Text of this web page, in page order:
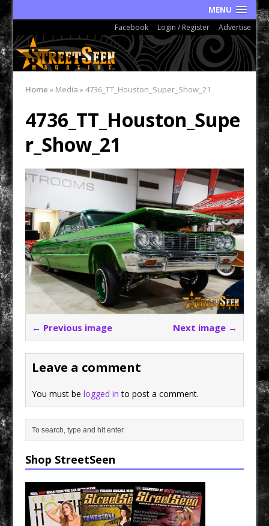
MENU
Facebook Login / Register Advertise
Home » Media»4736_TT_Houston_Super_Show_21
4736_TT_Houston_Supe
r_Show_21
← Previous image Next image →
Leave a comment
You must belogged in to post a comment.
Shop StreetSeen